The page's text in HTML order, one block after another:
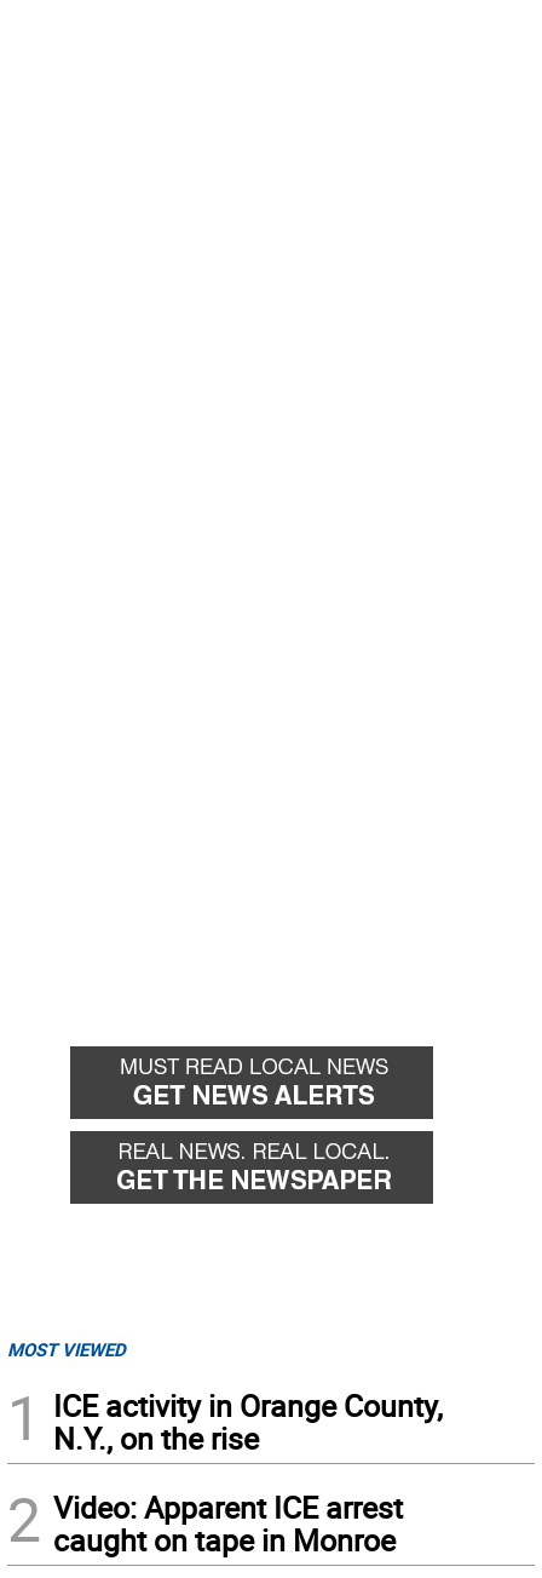
MOST VIEWED
1
ICE activity in Orange County,
N.Y., on the rise
2 Video: Apparent ICE arrest
caught on tape in Monroe